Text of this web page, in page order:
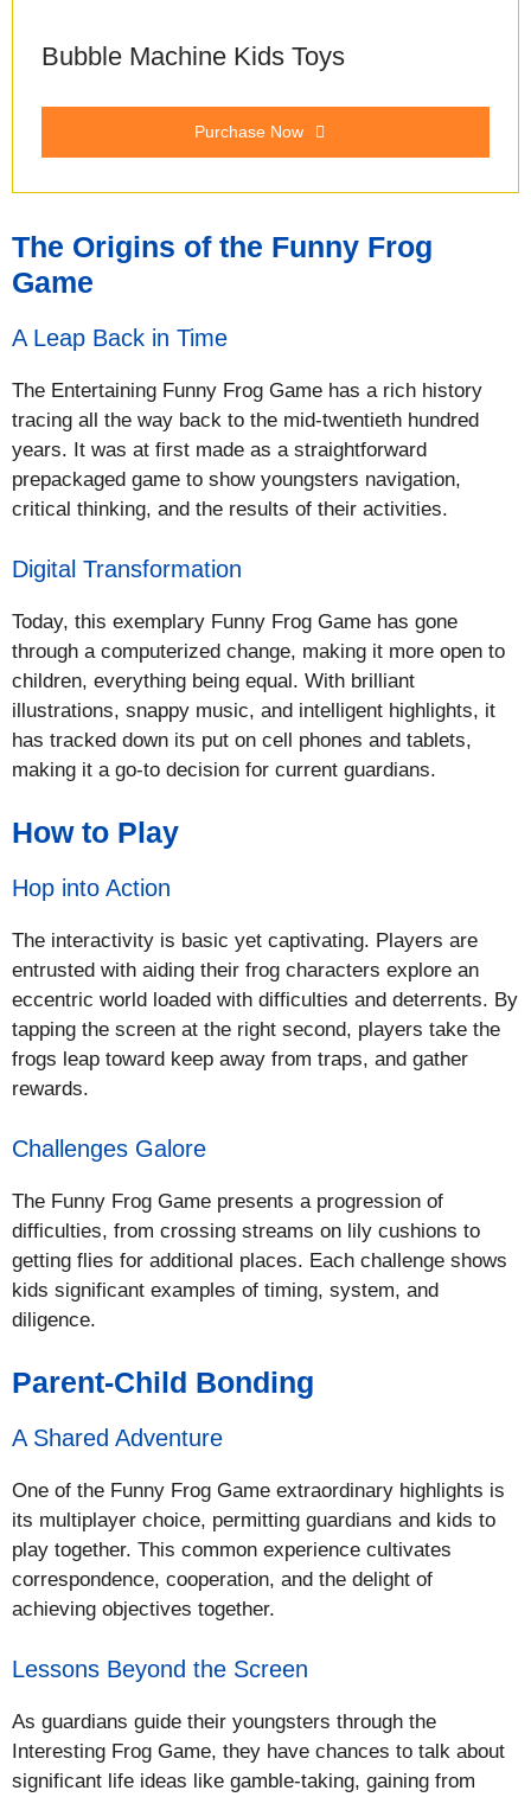
Bubble Machine Kids Toys
Purchase Now
The Origins of the Funny Frog
Game
A Leap Back in Time
The Entertaining Funny Frog Game has a rich history
tracing all the way back to the mid-twentieth hundred
years. It was at first made as a straightforward
prepackaged game to show youngsters navigation,
critical thinking, and the results of their activities.
Digital Transformation
Today, this exemplary Funny Frog Game has gone
through a computerized change, making it more open to
children, everything being equal. With brilliant
illustrations, snappy music, and intelligent highlights, it
has tracked down its put on cell phones and tablets,
making it a go-to decision for current guardians.
How to Play
Hop into Action
The interactivity is basic yet captivating. Players are
entrusted with aiding their frog characters explore an
eccentric world loaded with difficulties and deterrents. By
tapping the screen at the right second, players take the
frogs leap toward keep away from traps, and gather
rewards.
Challenges Galore
The Funny Frog Game presents a progression of
difficulties, from crossing streams on lily cushions to
getting flies for additional places. Each challenge shows
kids significant examples of timing, system, and
diligence.
Parent-Child Bonding
A Shared Adventure
One of the Funny Frog Game extraordinary highlights is
its multiplayer choice, permitting guardians and kids to
play together. This common experience cultivates
correspondence, cooperation, and the delight of
achieving objectives together.
Lessons Beyond the Screen
As guardians guide their youngsters through the
Interesting Frog Game, they have chances to talk about
significant life ideas like gamble-taking, gaining from